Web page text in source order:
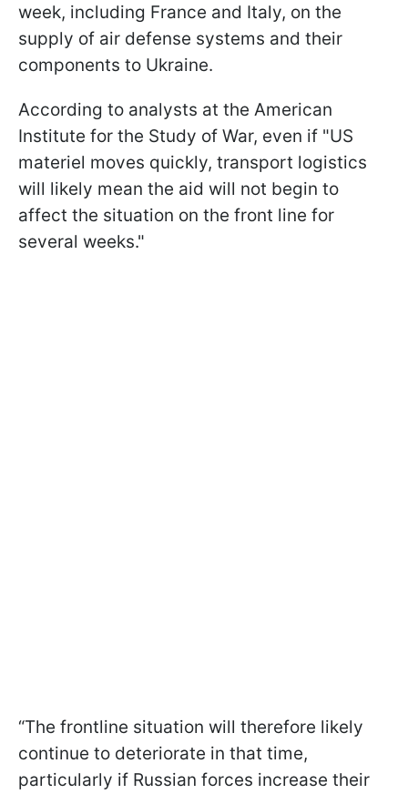
week, including France and Italy, on the
supply of air defense systems and their
components to Ukraine.
According to analysts at the American
Institute for the Study of War, even if "US
materiel moves quickly, transport logistics
will likely mean the aid will not begin to
affect the situation on the front line for
several weeks."
“The frontline situation will therefore likely
continue to deteriorate in that time,
particularly if Russian forces increase their